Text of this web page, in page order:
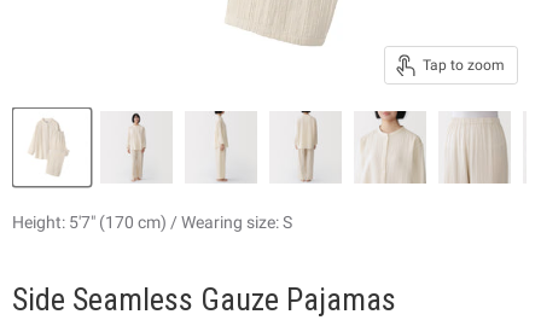
Tap to zoom
Height: 5'7" (170 cm) / Wearing size: S
Side Seamless Gauze Pajamas